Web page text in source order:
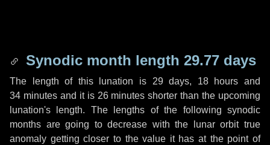
Synodic month length 29.77 days
The length of this lunation is 29 days, 18 hours and
34 minutesand it is 26 minutes shorter than the upcoming
lunation's length. The lengths of the following synodic
months are going to decrease with the lunar orbit true
anomaly getting closer to the value it has at the point of